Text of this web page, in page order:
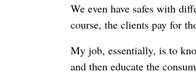
We even have safes with
course, the clients pay for
My job, essentially, is to
and then educate the